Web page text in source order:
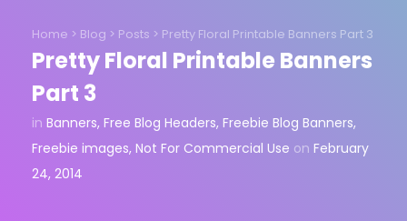
Home > Blog > Posts > Pretty Floral Printable Banners Part 3
Pretty Floral Printable Banners
Part 3
in Banners, Free Blog Headers, Freebie Blog Banners,
Freebie images, Not For Commercial Use on February
24, 2014